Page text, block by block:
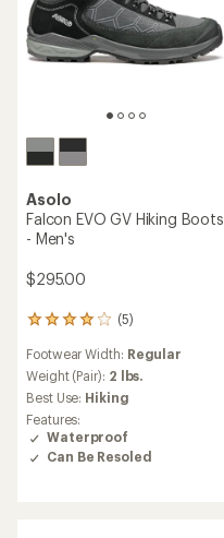
Asolo
Falcon EVO GV Hiking Boots
- Men's
$295.00
(5)
5
with
an
average
rating
of
4.0
out
Footwear Width: Regular
Weight (Pair): 2 lbs.
Best Use: Hiking
Features:
Waterproof
Can Be Resoled